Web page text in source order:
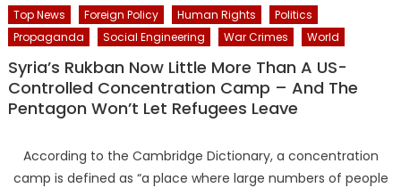
Top News Foreign Policy Human Rights
Politics
Propaganda
Social Engineering War Crimes World
Syria’s Rukban Now Little More Than A US-
Controlled Concentration Camp – And The
Pentagon Won’t Let Refugees Leave
According to the Cambridge Dictionary, a concentration
camp is defined as “a place where large numbers of people